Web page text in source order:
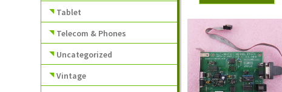
Tablet
Telecom & Phones
Uncategorized
Vintage